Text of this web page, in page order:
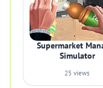
Supermarket
Simulator
25 views